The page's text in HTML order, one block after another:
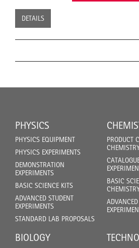
DETAILS
PHYSICS
PHYSICS EQUIPMENT
PHYSICS EXPERIMENTS
DEMONSTRATION
EXPERIMENTS
BASIC SCIENCE KITS
ADVANCED STUDENT
EXPERIMENTS
STANDARD LAB PROPOSALS
PRODUCT
BASIC
BIOLOGY